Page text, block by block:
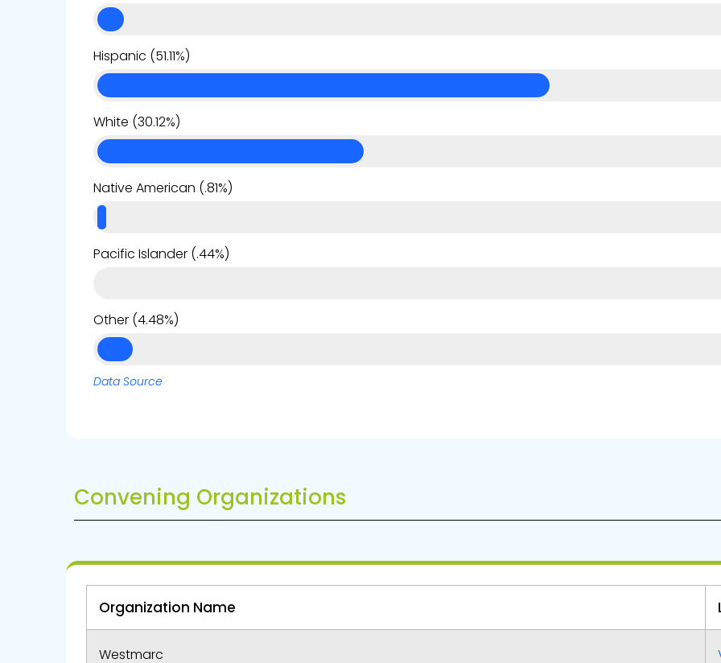
Hispanic (51.11%)
White (30.12%)
Native American (.81%)
Pacific Islander (.44%)
Other (4.48%)
Data Source
Convening Organizations
Organization Name
Westmarc